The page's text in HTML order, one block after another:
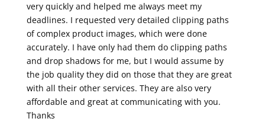
very quickly and helped me always meet my
deadlines. I requested very detailed clipping paths
of complex product images, which were done
accurately. I have only had them do clipping paths
and drop shadows for me, but I would assume by
the job quality they did on those that they are great
with all their other services. They are also very
affordable and great at communicating with you.
Thanks